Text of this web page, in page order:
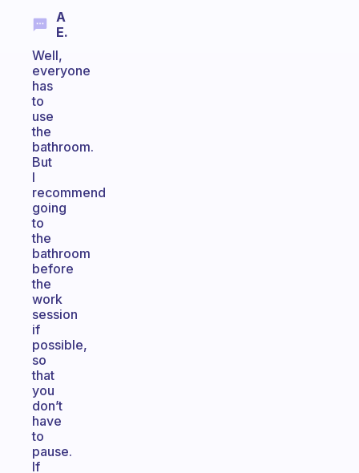
A
E.
Well,
everyone
has
to
use
the
bathroom.
But
I
recommend
going
to
the
bathroom
before
the
work
session
if
possible,
so
that
you
don’t
have
to
pause.
If